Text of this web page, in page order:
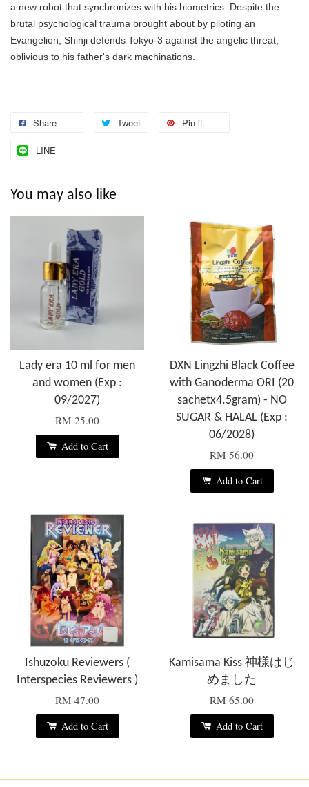
a new robot that synchronizes with his biometrics. Despite the
brutal psychological trauma brought about by piloting an
Evangelion, Shinji defends Tokyo-3 against the angelic threat,
oblivious to his father's dark machinations.
Share Tweet Pin it
LINE
You may also like
Lady era 10 ml for men
and women (Exp :
09/2027)
RM 25.00
Add to Cart
DXN Lingzhi Black Coffee
with Ganoderma ORI (20
sachetx4.5gram) - NO
SUGAR & HALAL (Exp :
06/2028)
RM 56.00
Add to Cart
Ishuzoku Reviewers (
Interspecies Reviewers )
RM 47.00
Add to Cart
Kamisama Kiss 神様はじ
めました
RM 65.00
Add to Cart